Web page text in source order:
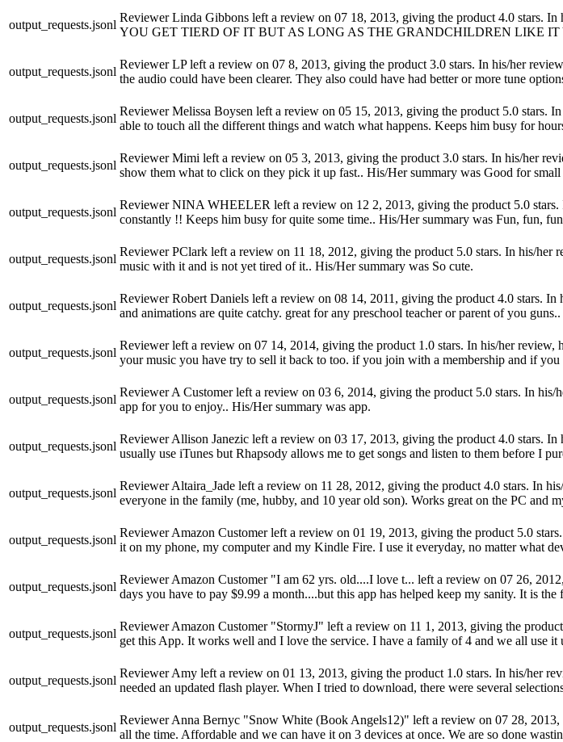
output_requests.jsonl
Reviewer Linda Gibbons left a review on 07 18, 2013, giving the product 4.0
YOU GET TIERD OF IT BUT AS LONG AS THE GRANDCHILDREN LIKE IT
output_requests.jsonl
Reviewer LP left a review on 07 8, 2013, giving the product 3.0 stars. In his/her
the audio could have been clearer. They also could have had better or more tune
output_requests.jsonl
Reviewer Melissa Boysen left a review on 05 15, 2013, giving the product 5.0 stars.
able to touch all the different things and watch what happens. Keeps him busy for
output_requests.jsonl
Reviewer Mimi left a review on 05 3, 2013, giving the product 3.0 stars. In his/her
show them what to click on they pick it up fast.. His/Her summary was Good for
output_requests.jsonl
Reviewer NINA WHEELER left a review on 12 2, 2013, giving the product 5.0
constantly !! Keeps him busy for quite some time.. His/Her summary was Fun, fun,
output_requests.jsonl
Reviewer PClark left a review on 11 18, 2012, giving the product 5.0 stars. In his/
music with it and is not yet tired of it.. His/Her summary was So cute.
output_requests.jsonl
Reviewer Robert Daniels left a review on 08 14, 2011, giving the product 4.0 stars.
and animations are quite catchy. great for any preschool teacher or parent of you
output_requests.jsonl
Reviewer left a review on 07 14, 2014, giving the product 1.0 stars. In his/her
your music you have try to sell it back to too. if you join with a membership and if
output_requests.jsonl
Reviewer A Customer left a review on 03 6, 2014, giving the product 5.0 stars. In
app for you to enjoy.. His/Her summary was app.
output_requests.jsonl
Reviewer Allison Janezic left a review on 03 17, 2013, giving the product 4.0 stars.
usually use iTunes but Rhapsody allows me to get songs and listen to them before I
output_requests.jsonl
Reviewer Altaira_Jade left a review on 11 28, 2012, giving the product 4.0 stars. In
everyone in the family (me, hubby, and 10 year old son). Works great on the PC and
output_requests.jsonl
Reviewer Amazon Customer left a review on 01 19, 2013, giving the product 5.0
it on my phone, my computer and my Kindle Fire. I use it everyday, no matter what
output_requests.jsonl
Reviewer Amazon Customer "I am 62 yrs. old....I love t... left a review on 07 26,
days you have to pay $9.99 a month....but this app has helped keep my sanity. It is
output_requests.jsonl
Reviewer Amazon Customer "StormyJ" left a review on 11 1, 2013, giving the
get this App. It works well and I love the service. I have a family of 4 and we all use it
output_requests.jsonl
Reviewer Amy left a review on 01 13, 2013, giving the product 1.0 stars. In his/her
needed an updated flash player. When I tried to download, there were several
output_requests.jsonl
Reviewer Anna Bernyc "Snow White (Book Angels12)" left a review on 07 28,
all the time. Affordable and we can have it on 3 devices at once. We are so done